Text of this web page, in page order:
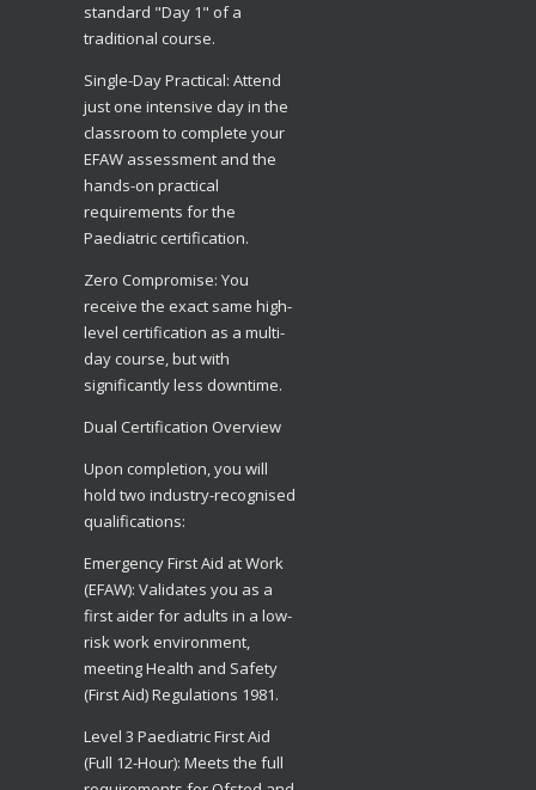
standard "Day 1" of a
traditional course.
​Single-Day Practical: Attend
just one intensive day in the
classroom to complete your
EFAW assessment and the
hands-on practical
requirements for the
Paediatric certification.
​Zero Compromise: You
receive the exact same high-
level certification as a multi-
day course, but with
significantly less downtime.
​Dual Certification Overview
​Upon completion, you will
hold two industry-recognised
qualifications:
​Emergency First Aid at Work
(EFAW): Validates you as a
first aider for adults in a low-
risk work environment,
meeting Health and Safety
(First Aid) Regulations 1981.
​Level 3 Paediatric First Aid
(Full 12-Hour): Meets the full